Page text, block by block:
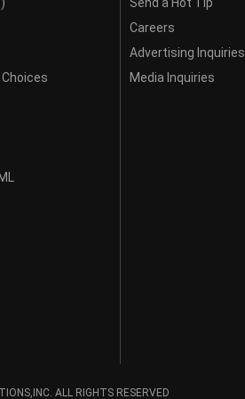
Careers
Advertising Inquiries
Media Inquiries
ALL RIGHTS RESERVED